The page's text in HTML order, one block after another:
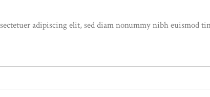
adipiscing elit, sed diam nonummy nibh euismod